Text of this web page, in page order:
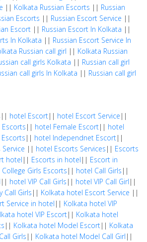
|| Kolkata Russian Escorts || Russian
Escorts || Russian Escort Service ||
Escort || Russian Escort In Kolkata ||
In Kolkata || Russian Escort Service In
Russian call girl || Kolkata Russian
call girls Kolkata || Russian call girl
call girls In Kolkata || Russian call girl
|| hotel Escort|| hotel Escort Service ||
|| hotel Female Escort|| hotel
|| hotel Independnet Escort||
|| hotel Escorts Services || Escorts
hotel || Escorts in hotel || Escort in
Girls Escorts || hotel Call Girls ||
|| hotel VIP Call Girls || hotel VIP Call Girl ||
Call Girls || Kolkata hotel Escort Service ||
Service in hotel || Kolkata hotel VIP
hotel VIP Escort|| Kolkata hotel
|| Kolkata hotel Model Escort|| Kolkata
Girls || Kolkata hotel Model Call Girl ||